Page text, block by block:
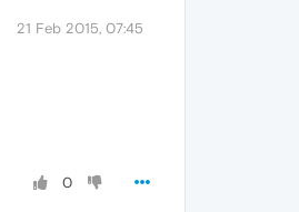
21 Feb 2015, 07:45
0